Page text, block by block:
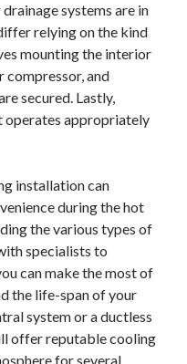
systems are in
relying on the kind
mounting the interior
compressor, and
secured. Lastly,
operates appropriately
installation can
during the hot
the various types of
specialists to
can make the most of
the life-span of your
system or a ductless
offer reputable cooling
for several